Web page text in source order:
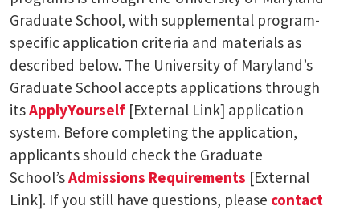
Graduate School, with supplemental program-
specific application criteria and materials as
described below. The University of Maryland’s
Graduate School accepts applications through
itsApplyYourself [External Link] application
system. Before completing the application,
applicants should check the Graduate
School’sAdmissions Requirements [External
Link]. If you still have questions, please contact